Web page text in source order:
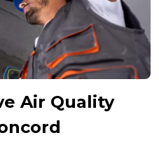
Air Quality